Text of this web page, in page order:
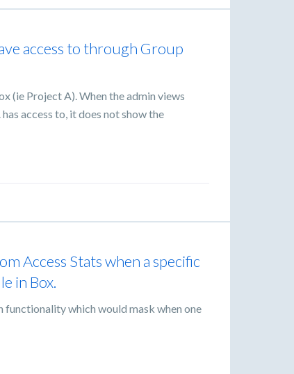
access to through Group
(ie Project A). When the admin views
access to, it does not show the
Access Stats when a specific
in Box.
functionality which would mask when one